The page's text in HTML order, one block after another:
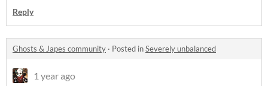
Reply
Ghosts & Japes community · Posted inSeverely unbalanced
1 year ago